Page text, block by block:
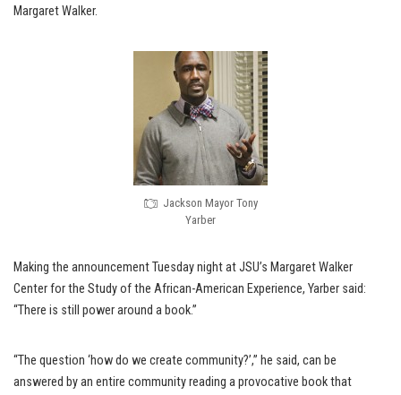
Margaret Walker.
Jackson Mayor Tony
Yarber
Making the announcement Tuesday night at JSU’s Margaret Walker
Center for the Study of the African-American Experience, Yarber said:
“There is still power around a book.”
“The question ‘how do we create community?’,” he said, can be
answered by an entire community reading a provocative book that